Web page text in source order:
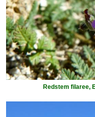
Redstem filaree,